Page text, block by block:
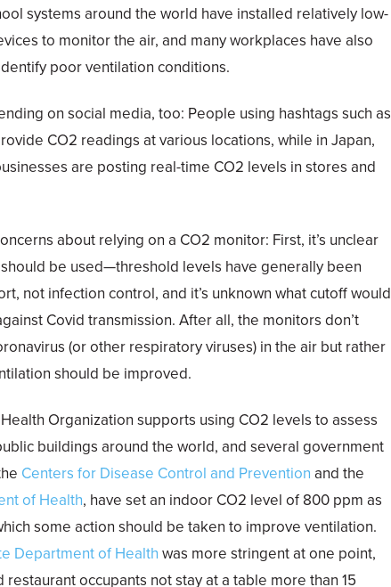
systems around the world have installed relatively low-
to monitor the air, and many workplaces have also
poor ventilation conditions.
on social media, too: People using hashtags such as
CO2 readings at various locations, while in Japan,
are posting real-time CO2 levels in stores and
about relying on a CO2 monitor: First, it’s unclear
be used—threshold levels have generally been
not infection control, and it’s unknown what cutoff would
Covid transmission. After all, the monitors don’t
(or other respiratory viruses) in the air but rather
should be improved.
Organization supports using CO2 levels to assess
buildings around the world, and several government
Centers for Disease Control and Prevention and the
of Health, have set an indoor CO2 level of 800 ppm as
some action should be taken to improve ventilation.
Department of Health was more stringent at one point,
occupants not stay at a table more than 15